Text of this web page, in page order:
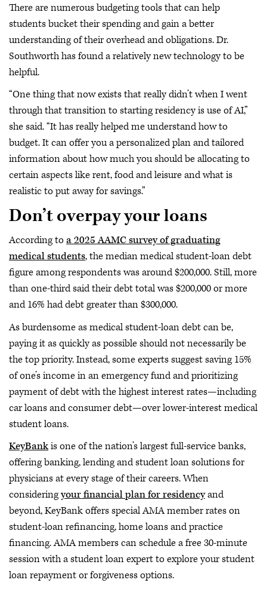
There are numerous budgeting tools that can help
students bucket their spending and gain a better
understanding of their overhead and obligations. Dr.
Southworth has found a relatively new technology to be
helpful.
“One thing that now exists that really didn’t when I went
through that transition to starting residency is use of AI,”
she said. “It has really helped me understand how to
budget. It can offer you a personalized plan and tailored
information about how much you should be allocating to
certain aspects like rent, food and leisure and what is
realistic to put away for savings.”
Don’t overpay your loans
According toa 2025 AAMC survey of graduating
medical students, the median medical student-loan debt
figure among respondents was around $200,000. Still, more
than one-third said their debt total was $200,000 or more
and 16% had debt greater than $300,000.
As burdensome as medical student-loan debt can be,
paying it as quickly as possible should not necessarily be
the top priority. Instead, some experts suggest saving 15%
of one’s income in an emergency fund and prioritizing
payment of debt with the highest interest rates—including
car loans and consumer debt—over lower-interest medical
student loans.
KeyBankis one of the nation’s largest full-service banks,
offering banking, lending and student loan solutions for
physicians at every stage of their careers. When
consideringyour financial plan for residencyand
beyond, KeyBank offers special AMA member rates on
student-loan refinancing, home loans and practice
financing. AMA members can schedule a free 30-minute
session with a student loan expert to explore your student
loan repayment or forgiveness options.